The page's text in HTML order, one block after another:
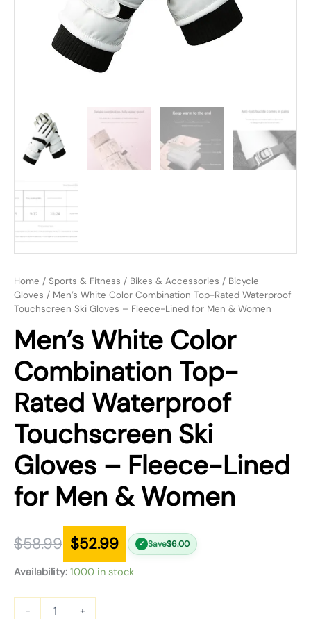
Home / Sports & Fitness / Bikes & Accessories / Bicycle
Gloves / Men’s White Color Combination Top-Rated Waterproof
Touchscreen Ski Gloves – Fleece-Lined for Men & Women
Men’s White Color
Combination Top-
Rated Waterproof
Touchscreen Ski
Gloves – Fleece-Lined
for Men & Women
$58.99 $52.99 ✓ Save$6.00
Availability: 1000 in stock
- +